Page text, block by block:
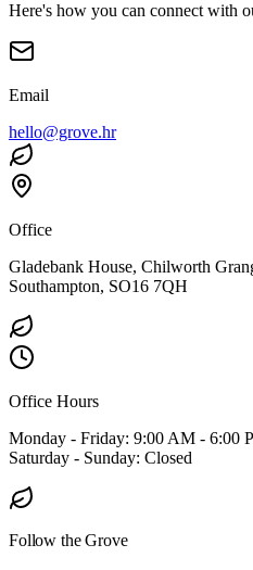
Here's how you can connect with
Email
hello@grove.hr
Office
Gladebank House, Chilworth
Southampton, SO16 7QH
Office Hours
Monday - Friday: 9:00 AM - 6:00
Saturday - Sunday: Closed
Follow the Grove